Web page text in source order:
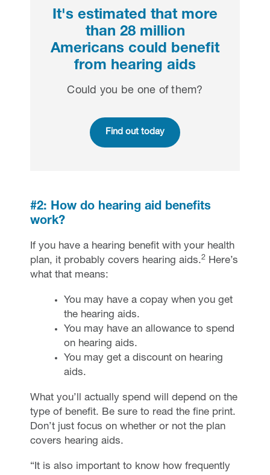
It's estimated that more
than 28 million
Americans could benefit
from hearing aids
Could you be one of them?
Find out today
#2: How do hearing aid benefits
work?
If you have a hearing benefit with your health
plan, it probably covers hearing aids.2Here’s
what that means:
You may have a copay when you get
the hearing aids.
You may have an allowance to spend
on hearing aids.
You may get a discount on hearing
aids.
What you’ll actually spend will depend on the
type of benefit. Be sure to read the fine print.
Don’t just focus on whether or not the plan
covers hearing aids.
“It is also important to know how frequently